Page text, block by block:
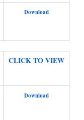
Download
CLICK TO VIEW
Download